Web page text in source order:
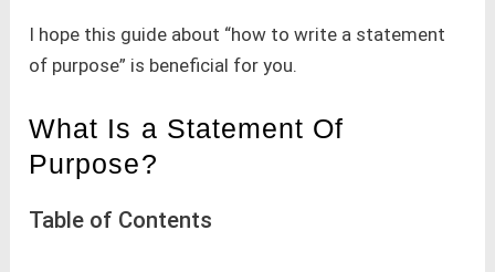
I hope this guide about “how to write a statement
of purpose” is beneficial for you.
What Is a Statement Of
Purpose?
Table of Contents